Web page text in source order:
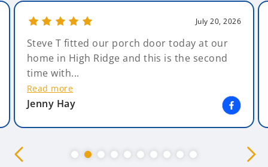
July 20, 2026
Steve T fitted our porch door today at our
home in High Ridge and this is the second
time with...
Read more
Jenny Hay